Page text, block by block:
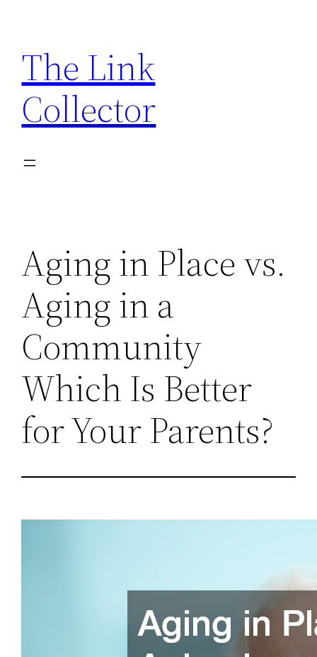
content
The Link
Collector
Aging in Place vs.
Aging in a
Community
Which Is Better
for Your Parents?